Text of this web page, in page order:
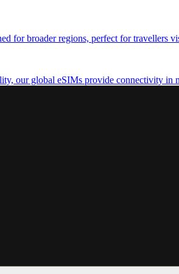
for broader regions, perfect for travellers
our global eSIMs provide connectivity in